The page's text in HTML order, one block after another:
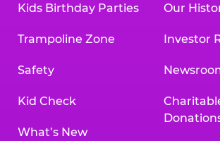
Kids Birthday Parties
Trampoline Zone
Safety
Kid Check
What’s New
Our
Investor